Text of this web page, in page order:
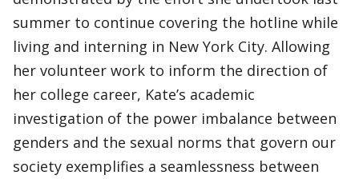
summer to continue covering the hotline while
living and interning in New York City. Allowing
her volunteer work to inform the direction of
her college career, Kate’s academic
investigation of the power imbalance between
genders and the sexual norms that govern our
society exemplifies a seamlessness between